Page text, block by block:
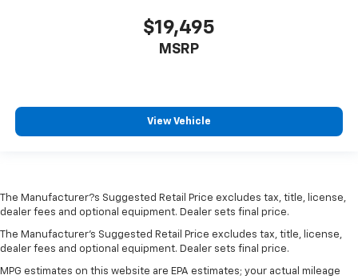
$19,495
MSRP
View Vehicle
The Manufacturer?s Suggested Retail Price excludes tax, title, license,
dealer fees and optional equipment. Dealer sets final price.
The Manufacturer's Suggested Retail Price excludes tax, title, license,
dealer fees and optional equipment. Dealer sets final price.
MPG estimates on this website are EPA estimates; your actual mileage